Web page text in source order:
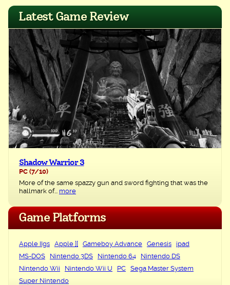
navigation
Latest Game Review
Shadow Warrior 3
PC (7/10)
More of the same spazzy gun and sword fighting that was the
hallmark of... more
Game Platforms
Apple IIgs Apple ][ Gameboy Advance Genesis
ipad
MS-DOS
Nintendo 3DS Nintendo 64
Nintendo DS
Nintendo Wii
Nintendo Wii U PC
Sega Master System
Super Nintendo